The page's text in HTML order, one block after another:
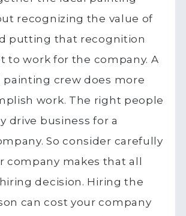
recognizing the value of
putting that recognition
to work for the company. A
crew does more
work. The right people
drive business for a
So consider carefully
company makes that all
decision. Hiring the
can cost your company